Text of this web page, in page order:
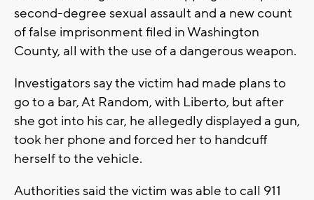
second-degree sexual assault and a new count
of false imprisonment filed in Washington
County, all with the use of a dangerous weapon.
Investigators say the victim had made plans to
go to a bar, At Random, with Liberto, but after
she got into his car, he allegedly displayed a gun,
took her phone and forced her to handcuff
herself to the vehicle.
Authorities said the victim was able to call 911